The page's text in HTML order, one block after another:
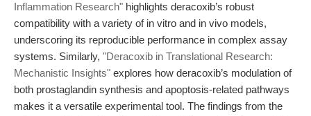
Inflammation Research" highlights deracoxib’s robust
compatibility with a variety of in vitro and in vivo models,
underscoring its reproducible performance in complex assay
systems. Similarly, "Deracoxib in Translational Research:
Mechanistic Insights" explores how deracoxib’s modulation of
both prostaglandin synthesis and apoptosis-related pathways
makes it a versatile experimental tool. The findings from the